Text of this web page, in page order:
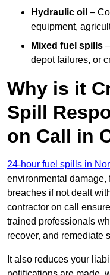
Hydraulic oil –
equipment,
Mixed fuel spills
depot failures, or
Why is it
Spill
on Call in
24-hour fuel spills in
environmental
breaches if not dealt
contractor on call
trained professionals
recover, and remediate
It also reduces your